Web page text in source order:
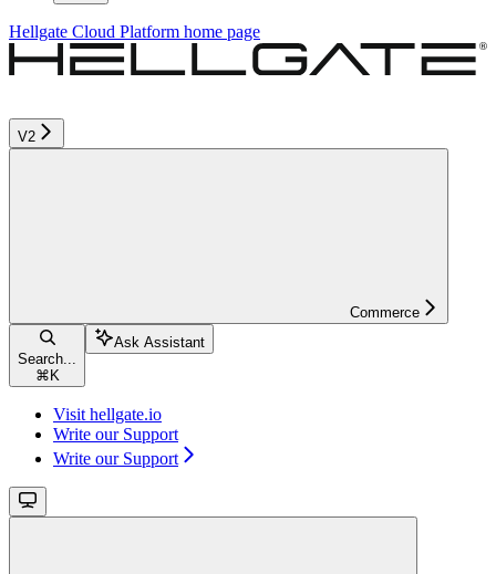
Hellgate Cloud Platform home page
V2
Commerce
Search...
⌘ K
Ask Assistant
Visit hellgate.io
Write our Support
Write our Support